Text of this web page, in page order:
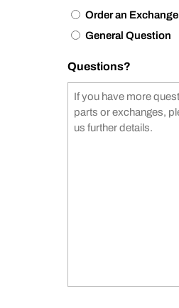
Order an Exchange
General Question
Questions?